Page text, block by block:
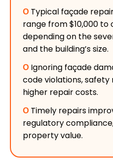
Ο Typical façade
range from $10,000 to
depending on the
and the building’s size.
Ο Ignoring façade
code violations, safety
higher repair costs.
Ο Timely repairs
regulatory
property value.